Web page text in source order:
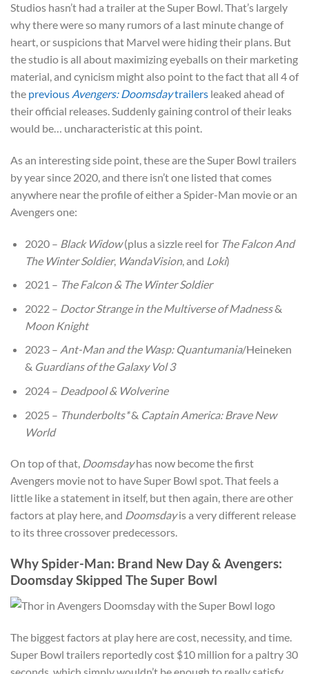
Studios hasn’t had a trailer at the Super Bowl. That’s largely
why there were so many rumors of a last minute change of
heart, or suspicions that Marvel were hiding their plans. But
the studio is all about maximizing eyeballs on their marketing
material, and cynicism might also point to the fact that all 4 of
the previous Avengers: Doomsdaytrailers leaked ahead of
their official releases. Suddenly gaining control of their leaks
would be… uncharacteristic at this point.
As an interesting side point, these are the Super Bowl trailers
by year since 2020, and there isn’t one listed that comes
anywhere near the profile of either a Spider-Man movie or an
Avengers one:
2020 – Black Widow(plus a sizzle reel for The Falcon And
The Winter Soldier, WandaVision, and Loki)
2021 – The Falcon & The Winter Soldier
2022 – Doctor Strange in the Multiverse of Madness&
Moon Knight
2023 – Ant-Man and the Wasp: Quantumania/Heineken
& Guardians of the Galaxy Vol 3
2024 – Deadpool & Wolverine
2025 – Thunderbolts*& Captain America: Brave New
World
On top of that, Doomsdayhas now become the first
Avengers movie not to have Super Bowl spot. That feels a
little like a statement in itself, but then again, there are other
factors at play here, and Doomsdayis a very different release
to its three crossover predecessors.
Why Spider-Man: Brand New Day & Avengers:
Doomsday Skipped The Super Bowl
The biggest factors at play here are cost, necessity, and time.
Super Bowl trailers reportedly cost $10 million for a paltry 30